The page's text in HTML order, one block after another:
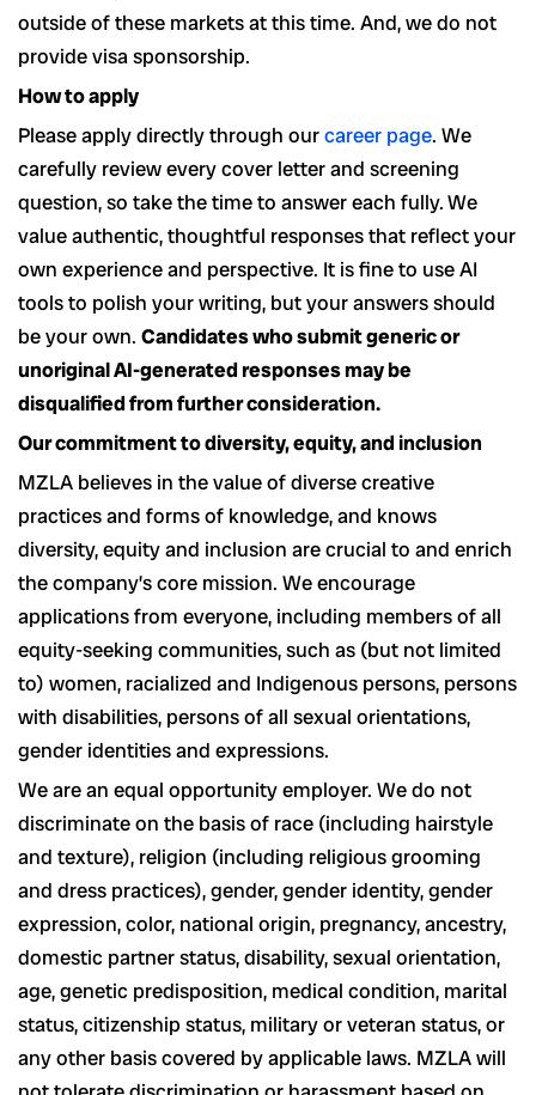
outside of these markets at this time. And, we do not
provide visa sponsorship.
How to apply
Please apply directly through ourcareer page. We
carefully review every cover letter and screening
question, so take the time to answer each fully.We
value authentic, thoughtful responses that reflect your
own experience and perspective. It is fine to use AI
tools to polish your writing, but your answers should
be your own. Candidates who submit generic or
unoriginal AI-generated responses may be
disqualified from further consideration.
Our commitment to diversity, equity, and inclusion
MZLA believes in the value of diverse creative
practices and forms of knowledge, and knows
diversity, equity and inclusion are crucial to and enrich
the company’s core mission. We encourage
applications from everyone, including members of all
equity-seeking communities, such as (but not limited
to) women, racialized and Indigenous persons, persons
with disabilities, persons of all sexual orientations,
gender identities and expressions.
We are an equal opportunity employer. We do not
discriminate on the basis of race (including hairstyle
and texture), religion (including religious grooming
and dress practices), gender, gender identity, gender
expression, color, national origin, pregnancy, ancestry,
domestic partner status, disability, sexual orientation,
age, genetic predisposition, medical condition, marital
status, citizenship status, military or veteran status, or
any other basis covered by applicable laws. MZLA will